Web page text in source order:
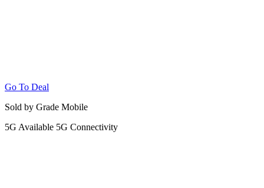
Go To Deal
Sold by Grade Mobile
5G Available 5G Connectivity